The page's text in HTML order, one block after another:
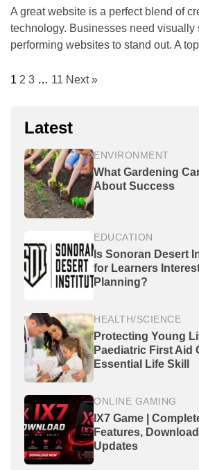
A great website is a perfect blend of
technology. Businesses need visually
performing websites to stand out. A
1 2 3 … 11 Next »
Latest
ENVIRONMENT
What Gardening
About Success
EDUCATION
Is Sonoran Desert
for Learners
Planning?
HEALTH/SCIENCE
Protecting Young
Paediatric First Aid
Essential Life Skill
ONLINE GAMING
IX7 Game |
Features,
Updates